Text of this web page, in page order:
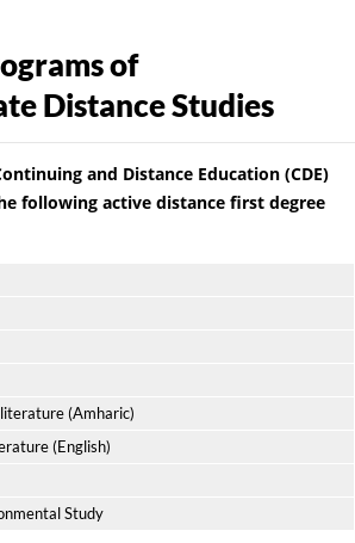
of
Distance Studies
and Distance Education (CDE)
following active distance first degree
(Amharic)
(English)
Study